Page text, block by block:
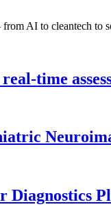
AI to cleantech to
time